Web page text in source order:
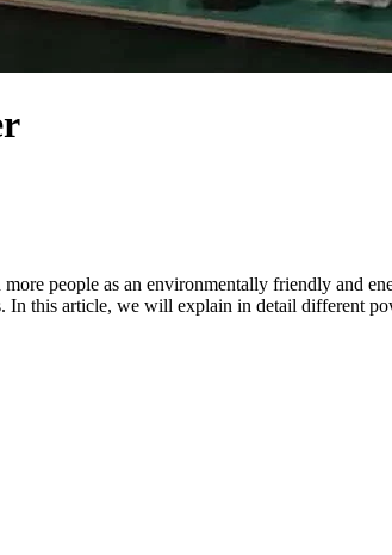
people as an environmentally friendly and
this article, we will explain in detail different